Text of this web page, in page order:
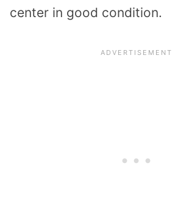
center in good condition.